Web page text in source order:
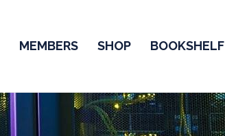
MEMBERS SHOP BOOKSHELF